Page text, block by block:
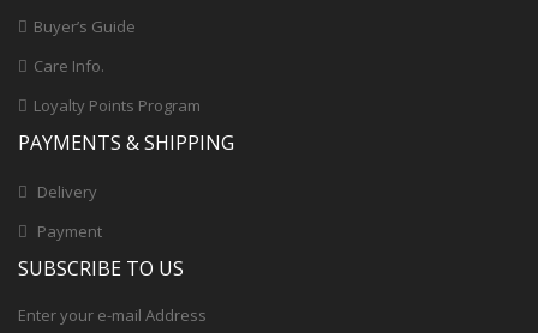
Buyer’s Guide
Care Info.
Loyalty Points Program
PAYMENTS & SHIPPING
Delivery
Payment
SUBSCRIBE TO US
Enter your e-mail Address